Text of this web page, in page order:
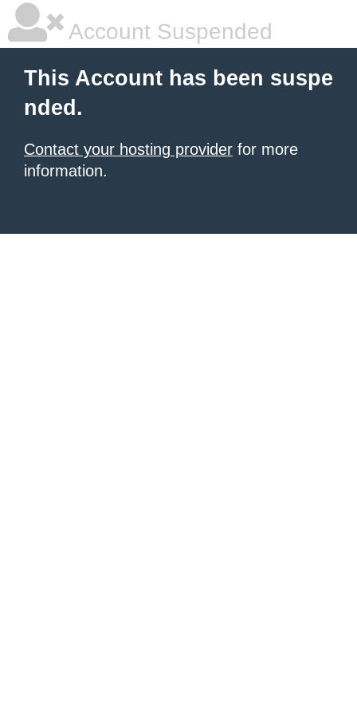
Account Suspended
This Account has been suspe
nded.
Contact your hosting provider for more
information.